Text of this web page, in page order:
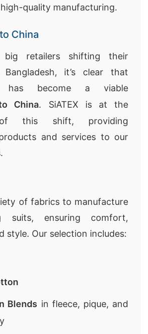
quality manufacturing.
China
big retailers shifting their
it’s clear that
has become a viable
China. SiATEX is at the
this shift, providing
and services to our
of fabrics to manufacture
suits, ensuring comfort,
style. Our selection includes:
Blends in fleece, pique, and